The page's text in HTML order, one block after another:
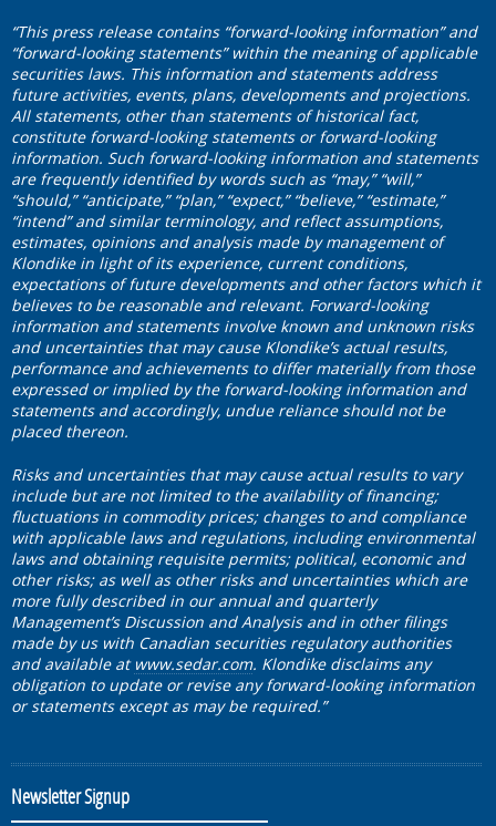
“This press release contains “forward-looking information” and
“forward-looking statements” within the meaning of applicable
securities laws. This information and statements address
future activities, events, plans, developments and projections.
All statements, other than statements of historical fact,
constitute forward-looking statements or forward-looking
information. Such forward-looking information and statements
are frequently identified by words such as “may,” “will,”
“should,” “anticipate,” “plan,” “expect,” “believe,” “estimate,”
“intend” and similar terminology, and reflect assumptions,
estimates, opinions and analysis made by management of
Klondike in light of its experience, current conditions,
expectations of future developments and other factors which it
believes to be reasonable and relevant. Forward-looking
information and statements involve known and unknown risks
and uncertainties that may cause Klondike’s actual results,
performance and achievements to differ materially from those
expressed or implied by the forward-looking information and
statements and accordingly, undue reliance should not be
placed thereon.
Risks and uncertainties that may cause actual results to vary
include but are not limited to the availability of financing;
fluctuations in commodity prices; changes to and compliance
with applicable laws and regulations, including environmental
laws and obtaining requisite permits; political, economic and
other risks; as well as other risks and uncertainties which are
more fully described in our annual and quarterly
Management’s Discussion and Analysis and in other filings
made by us with Canadian securities regulatory authorities
and available at www.sedar.com. Klondike disclaims any
obligation to update or revise any forward-looking information
or statements except as may be required.”
Newsletter Signup